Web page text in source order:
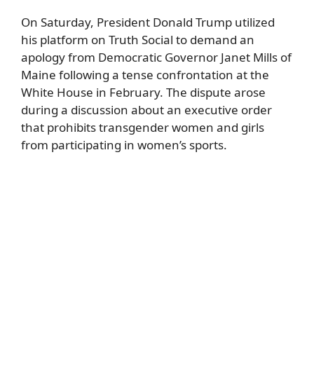
On Saturday, President Donald Trump utilized
his platform on Truth Social to demand an
apology from Democratic Governor Janet Mills of
Maine following a tense confrontation at the
White House in February. The dispute arose
during a discussion about an executive order
that prohibits transgender women and girls
from participating in women’s sports.